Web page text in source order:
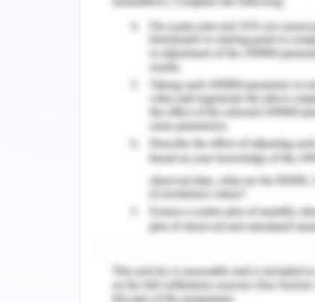
solution by mixing with de-ionized
sludge water recovered from the
for water quality monitoring. As
assessment were factors like DO,
electrochemical probe method. NH3-
marker using spectrophotometric
permanganate method.
Results:
Pollution removal rate was assayed
water quality parameters
represented by figures 1,2,3,4.
COD.
Bibliography for